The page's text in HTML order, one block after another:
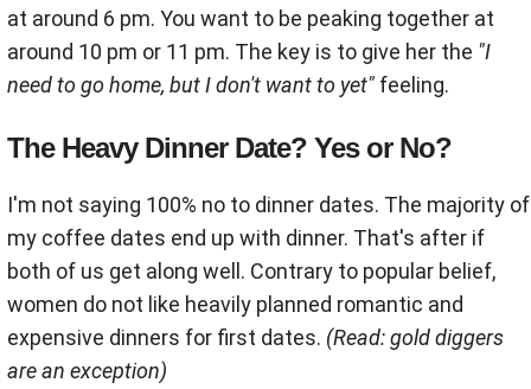
at around 6 pm. You want to be peaking together at
around 10 pm or 11 pm. The key is to give her the "I
need to go home, but I don't want to yet" feeling.
The Heavy Dinner Date? Yes or No?
I'm not saying 100% no to dinner dates. The majority of
my coffee dates end up with dinner. That's after if
both of us get along well. Contrary to popular belief,
women do not like heavily planned romantic and
expensive dinners for first dates. (Read: gold diggers
are an exception)